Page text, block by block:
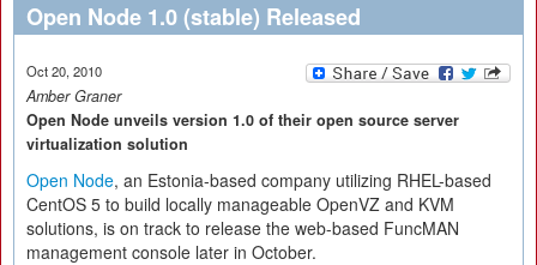
Open Node 1.0 (stable) Released
Oct 20, 2010
Amber Graner
Open Node unveils version 1.0 of their open source server
virtualization solution
Open Node, an Estonia-based company utilizing RHEL-based
CentOS 5 to build locally manageable OpenVZ and KVM
solutions, is on track to release the web-based FuncMAN
management console later in October.